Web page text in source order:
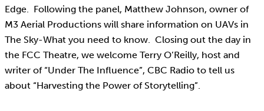
Edge. Following the panel, Matthew Johnson, owner of
M3 Aerial Productions will share information on UAVs in
The Sky-What you need to know. Closing out the day in
the FCC Theatre, we welcome Terry O’Reilly, host and
writer of “Under The Influence”, CBC Radio to tell us
about “Harvesting the Power of Storytelling”.